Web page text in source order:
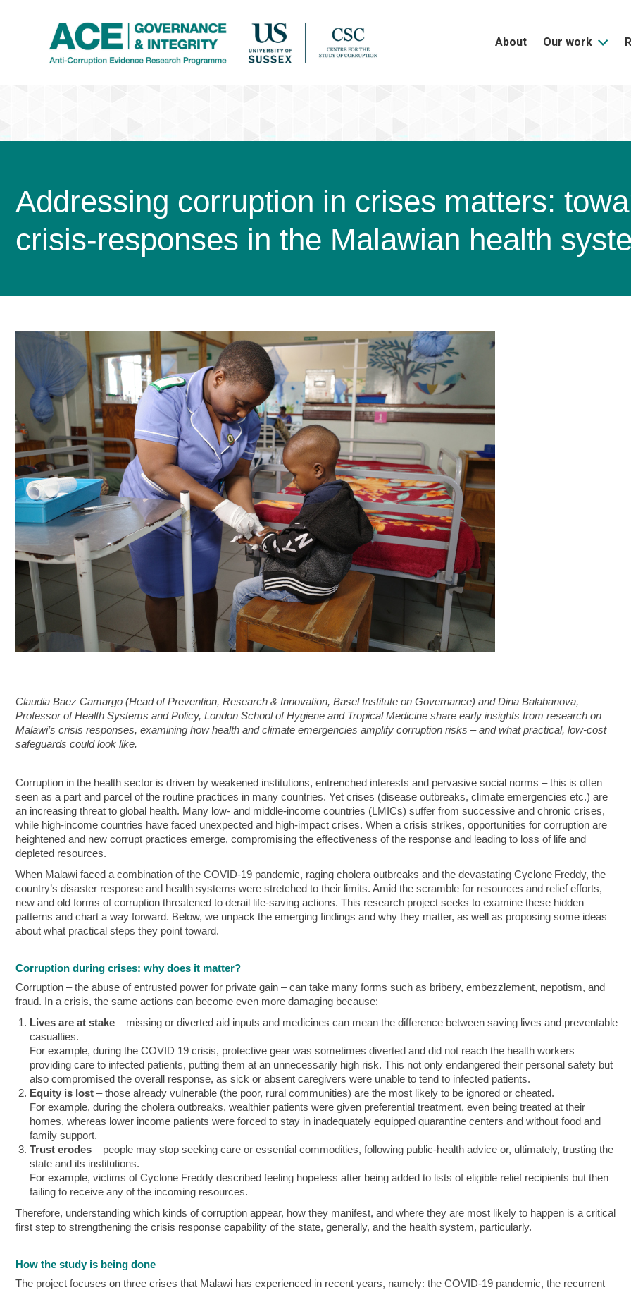
About Our work
Addressing corruption in crises matters:
crisis-responses in the Malawian health
Claudia Baez Camargo (Head of Prevention, Research & Innovation, Basel Institute on Governance) and Dina Balabanova,
Professor of Health Systems and Policy, London School of Hygiene and Tropical Medicine share early insights from research on
Malawi’s crisis responses, examining how health and climate emergencies amplify corruption risks – and what practical, low-cost
safeguards could look like.
Corruption in the health sector is driven by weakened institutions, entrenched interests and pervasive social norms – this is often
seen as a part and parcel of the routine practices in many countries. Yet crises (disease outbreaks, climate emergencies etc.) are
an increasing threat to global health. Many low- and middle-income countries (LMICs) suffer from successive and chronic crises,
while high-income countries have faced unexpected and high-impact crises. When a crisis strikes, opportunities for corruption are
heightened and new corrupt practices emerge, compromising the effectiveness of the response and leading to loss of life and
depleted resources.
When Malawi faced a combination of the COVID‑19 pandemic, raging cholera outbreaks and the devastating Cyclone Freddy, the
country’s disaster response and health systems were stretched to their limits. Amid the scramble for resources and relief efforts,
new and old forms of corruption threatened to derail life‑saving actions. This research project seeks to examine these hidden
patterns and chart a way forward. Below, we unpack the emerging findings and why they matter, as well as proposing some ideas
about what practical steps they point toward.
Corruption during crises: why does it matter?
Corruption – the abuse of entrusted power for private gain – can take many forms such as bribery, embezzlement, nepotism, and
fraud. In a crisis, the same actions can become even more damaging because:
Lives are at stake – missing or diverted aid inputs and medicines can mean the difference between saving lives and preventable
casualties.
For example, during the COVID 19 crisis, protective gear was sometimes diverted and did not reach the health workers
providing care to infected patients, putting them at an unnecessarily high risk. This not only endangered their personal safety but
also compromised the overall response, as sick or absent caregivers were unable to tend to infected patients.
Equity is lost – those already vulnerable (the poor, rural communities) are the most likely to be ignored or cheated.
For example, during the cholera outbreaks, wealthier patients were given preferential treatment, even being treated at their
homes, whereas lower income patients were forced to stay in inadequately equipped quarantine centers and without food and
family support.
Trust erodes – people may stop seeking care or essential commodities, following public‑health advice or, ultimately, trusting the
state and its institutions.
For example, victims of Cyclone Freddy described feeling hopeless after being added to lists of eligible relief recipients but then
failing to receive any of the incoming resources.
Therefore, understanding which kinds of corruption appear, how they manifest, and where they are most likely to happen is a critical
first step to strengthening the crisis response capability of the state, generally, and the health system, particularly.
How the study is being done
The project focuses on three crises that Malawi has experienced in recent years, namely: the COVID‑19 pandemic, the recurrent